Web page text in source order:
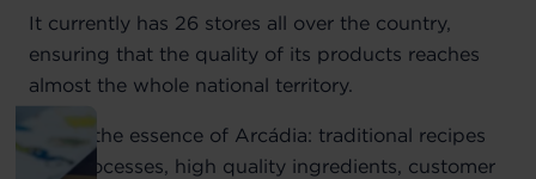
It currently has 26 stores all over the country,
ensuring that the quality of its products reaches
almost the whole national territory.
This is the essence of Arcádia: traditional recipes
and processes, high quality ingredients, customer